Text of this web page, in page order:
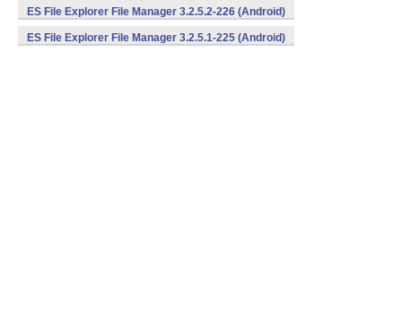
ES File Explorer File Manager 3.2.5.2-226 (Android)
ES File Explorer File Manager 3.2.5.1-225 (Android)